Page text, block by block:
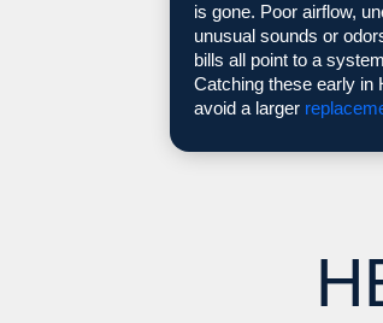
is gone. Poor airflow,
unusual sounds or
bills all point to a
Catching these early in
avoid a larger